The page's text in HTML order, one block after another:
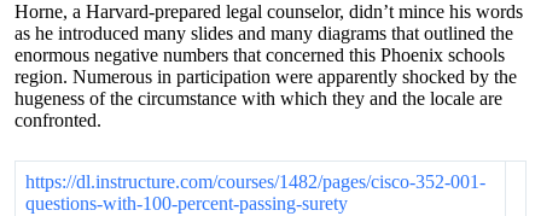
Horne, a Harvard-prepared legal counselor, didn’t mince his words
as he introduced many slides and many diagrams that outlined the
enormous negative numbers that concerned this Phoenix schools
region. Numerous in participation were apparently shocked by the
hugeness of the circumstance with which they and the locale are
confronted.
https://dl.instructure.com/courses/1482/pages/cisco-352-001-
questions-with-100-percent-passing-surety